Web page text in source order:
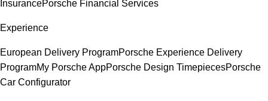
InsurancePorsche Financial Services
Experience
European Delivery ProgramPorsche Experience Delivery
ProgramMy Porsche AppPorsche Design TimepiecesPorsche
Car Configurator